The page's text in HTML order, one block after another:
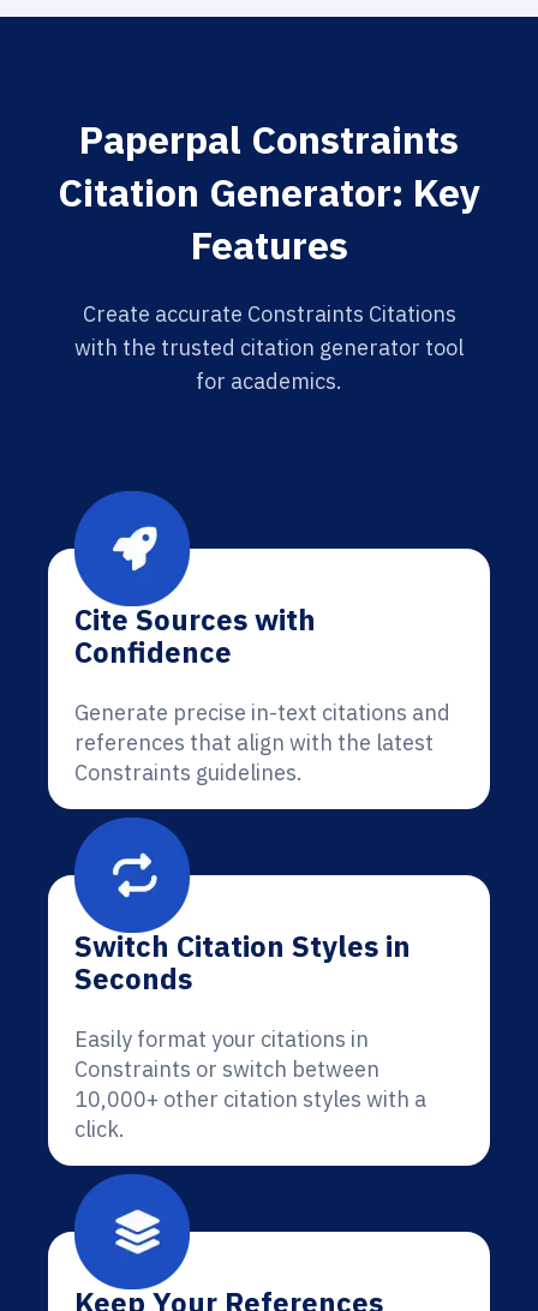
Paperpal Constraints
Citation Generator: Key
Features
Create accurate Constraints Citations
with the trusted citation generator tool
for academics.
Cite Sources with
Confidence
Generate precise in-text citations and
references that align with the latest
Constraints guidelines.
Switch Citation Styles in
Seconds
Easily format your citations in
Constraints or switch between
10,000+ other citation styles with a
click.
Keep Your References